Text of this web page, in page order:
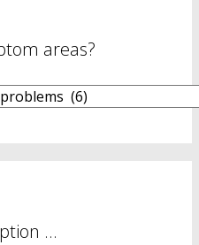
areas?
…